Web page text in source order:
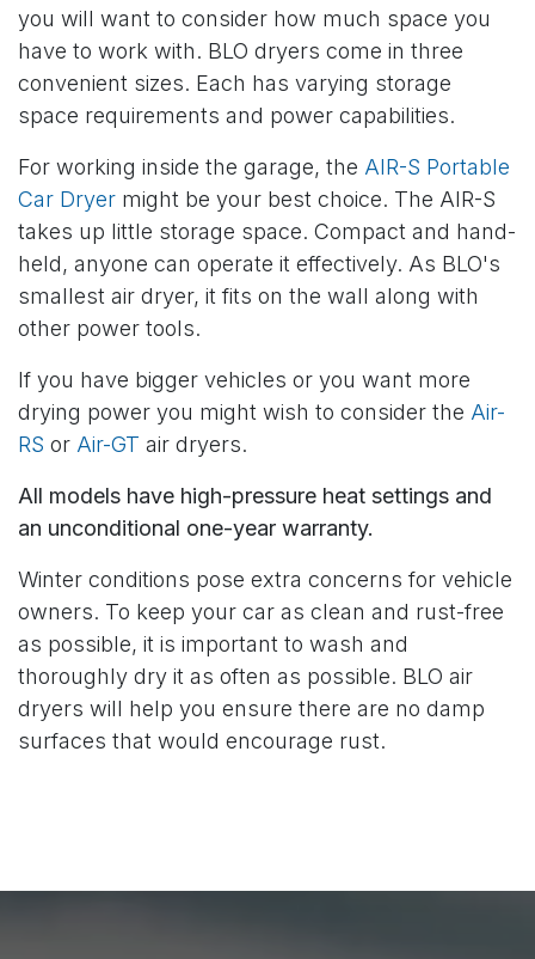
you will want to consider how much space you
have to work with. BLO dryers come in three
convenient sizes. Each has varying storage
space requirements and power capabilities.
For working inside the garage, the AIR-S Portable
Car Dryer might be your best choice. The AIR-S
takes up little storage space. Compact and hand-
held, anyone can operate it effectively. As BLO's
smallest air dryer, it fits on the wall along with
other power tools.
If you have bigger vehicles or you want more
drying power you might wish to consider the Air-
RS or Air-GT air dryers.
All models have high-pressure heat settings and
an unconditional one-year warranty.
Winter conditions pose extra concerns for vehicle
owners. To keep your car as clean and rust-free
as possible, it is important to wash and
thoroughly dry it as often as possible. BLO air
dryers will help you ensure there are no damp
surfaces that would encourage rust.